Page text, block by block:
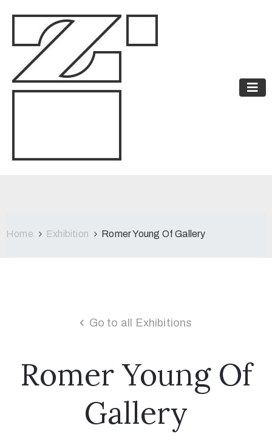
Home Exhibition Romer Young Of Gallery
Go to all Exhibitions
Romer Young Of
Gallery